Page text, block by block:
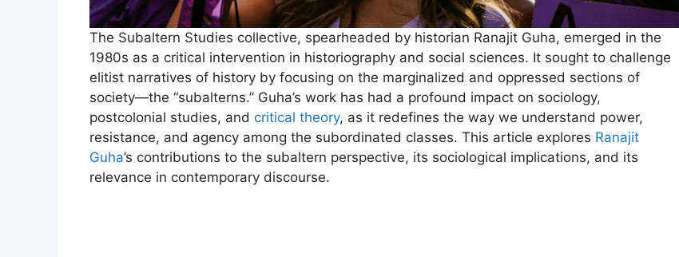
The Subaltern Studies collective, spearheaded by historian Ranajit Guha, emerged in the
1980s as a critical intervention in historiography and social sciences. It sought to challenge
elitist narratives of history by focusing on the marginalized and oppressed sections of
society—the “subalterns.” Guha’s work has had a profound impact on sociology,
postcolonial studies, and critical theory, as it redefines the way we understand power,
resistance, and agency among the subordinated classes. This article explores Ranajit
Guha’s contributions to the subaltern perspective, its sociological implications, and its
relevance in contemporary discourse.